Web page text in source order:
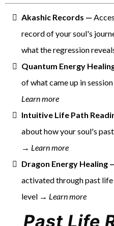
Akashic Records —
record of your soul's
what the regression
Quantum Energy
of what came up in
Learn more
Intuitive Life Path
about how your soul's
→ Learn more
Dragon Energy Healing
activated through past
level → Learn more
Past Life